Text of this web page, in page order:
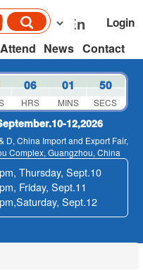
Login
Attend News Contact
06 01 50
HRS MINS SECS
12,2026
D, China Import and Export Fair,
Complex, Guangzhou, China
Thursday, Sept.10
Friday, Sept.11
Sept.12